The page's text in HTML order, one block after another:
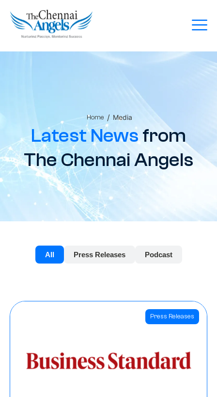
Home / Media
Latest Newsfrom
The Chennai Angels
All Press Releases Podcast
Press Releases